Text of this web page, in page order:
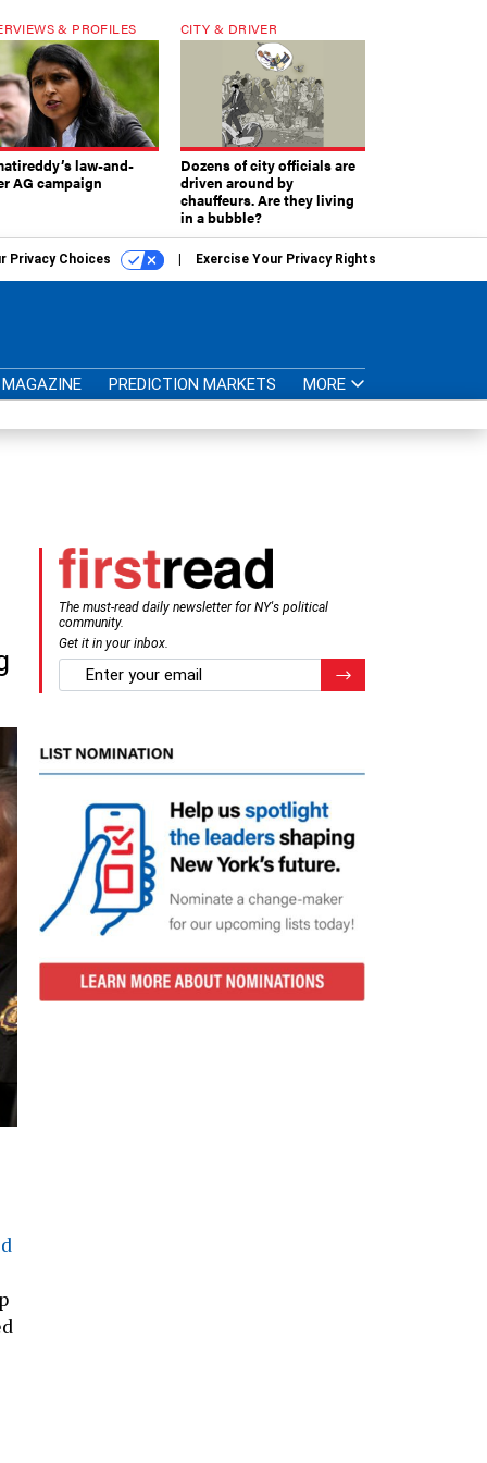
& PROFILES
law-and-
AG campaign
CITY & DRIVER
Dozens of city officials are
driven around by
chauffeurs. Are they living
in a bubble?
Privacy Choices Exercise Your Privacy Rights
MAGAZINE PREDICTION MARKETS MORE
The must-read daily newsletter for NY's political
community.
Get it in your inbox.
email